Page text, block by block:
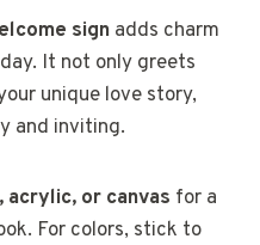
sign adds charm
It not only greets
unique love story,
and inviting.
acrylic, or canvas for a
For colors, stick to